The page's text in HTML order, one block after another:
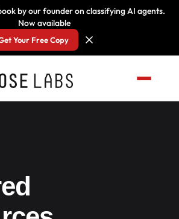
by our founder on classifying AI agents.
Now available
Your Free Copy